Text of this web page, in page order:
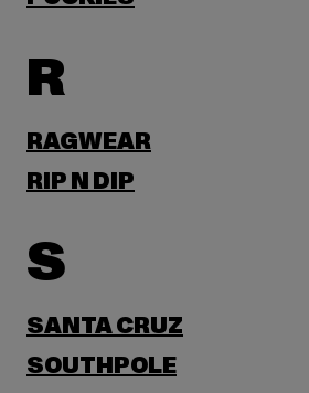
R
RAGWEAR
RIP N DIP
S
SANTA CRUZ
SOUTHPOLE